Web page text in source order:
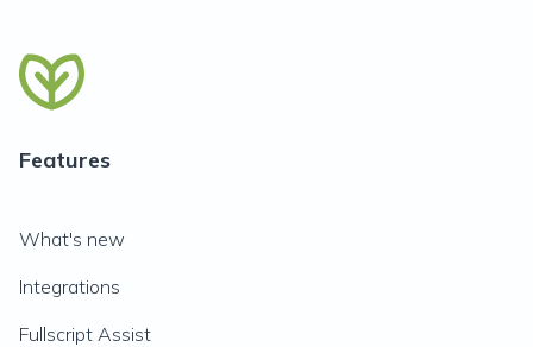
Features
What's new
Integrations
Fullscript Assist